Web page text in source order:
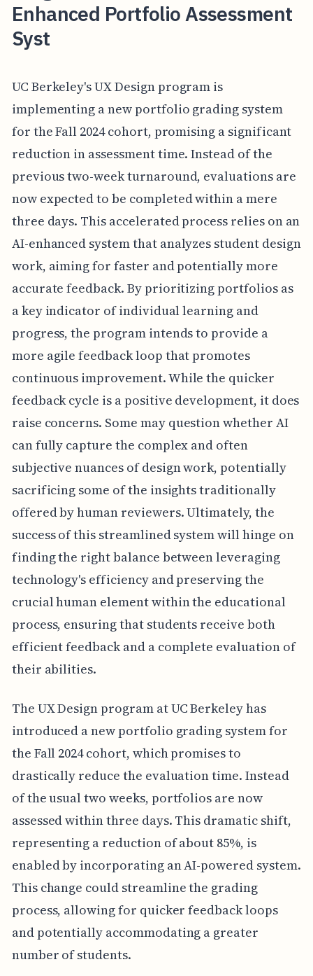
Enhanced Portfolio Assessment
Syst
UC Berkeley's UX Design program is
implementing a new portfolio grading system
for the Fall 2024 cohort, promising a significant
reduction in assessment time. Instead of the
previous two-week turnaround, evaluations are
now expected to be completed within a mere
three days. This accelerated process relies on an
AI-enhanced system that analyzes student design
work, aiming for faster and potentially more
accurate feedback. By prioritizing portfolios as
a key indicator of individual learning and
progress, the program intends to provide a
more agile feedback loop that promotes
continuous improvement. While the quicker
feedback cycle is a positive development, it does
raise concerns. Some may question whether AI
can fully capture the complex and often
subjective nuances of design work, potentially
sacrificing some of the insights traditionally
offered by human reviewers. Ultimately, the
success of this streamlined system will hinge on
finding the right balance between leveraging
technology's efficiency and preserving the
crucial human element within the educational
process, ensuring that students receive both
efficient feedback and a complete evaluation of
their abilities.
The UX Design program at UC Berkeley has
introduced a new portfolio grading system for
the Fall 2024 cohort, which promises to
drastically reduce the evaluation time. Instead
of the usual two weeks, portfolios are now
assessed within three days. This dramatic shift,
representing a reduction of about 85%, is
enabled by incorporating an AI-powered system.
This change could streamline the grading
process, allowing for quicker feedback loops
and potentially accommodating a greater
number of students.